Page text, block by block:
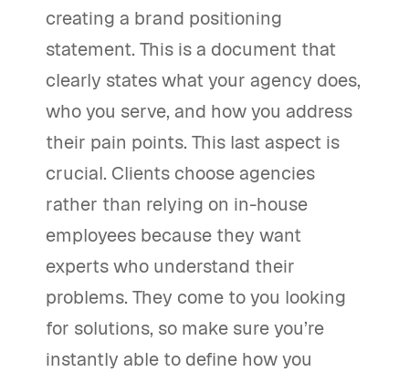
creating a brand positioning
statement. This is a document that
clearly states what your agency does,
who you serve, and how you address
their pain points. This last aspect is
crucial. Clients choose agencies
rather than relying on in-house
employees because they want
experts who understand their
problems. They come to you looking
for solutions, so make sure you’re
instantly able to define how you